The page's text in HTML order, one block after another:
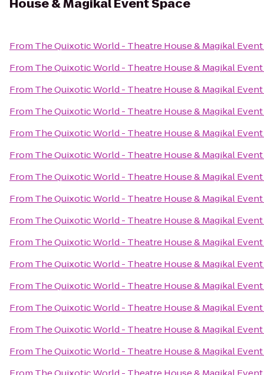
House & Magikal Event Space
From The Quixotic World - Theatre House & Magikal Event
From The Quixotic World - Theatre House & Magikal Event
From The Quixotic World - Theatre House & Magikal Event
From The Quixotic World - Theatre House & Magikal Event
From The Quixotic World - Theatre House & Magikal Event
From The Quixotic World - Theatre House & Magikal Event
From The Quixotic World - Theatre House & Magikal Event
From The Quixotic World - Theatre House & Magikal Event
From The Quixotic World - Theatre House & Magikal Event
From The Quixotic World - Theatre House & Magikal Event
From The Quixotic World - Theatre House & Magikal Event
From The Quixotic World - Theatre House & Magikal Event
From The Quixotic World - Theatre House & Magikal Event
From The Quixotic World - Theatre House & Magikal Event
From The Quixotic World - Theatre House & Magikal Event